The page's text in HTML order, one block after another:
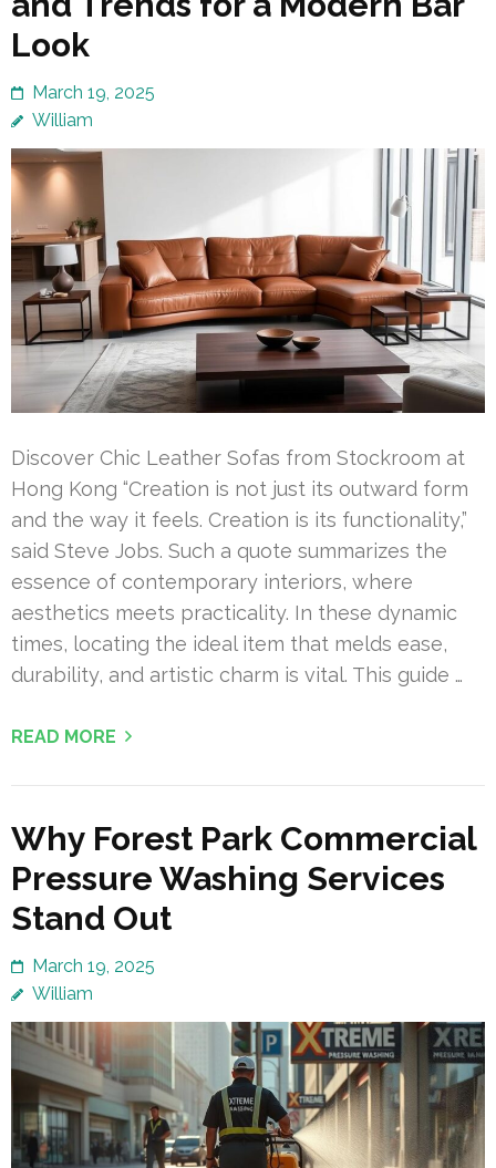
Look
March 19, 2025
William
Discover Chic Leather Sofas from Stockroom at
Hong Kong “Creation is not just its outward form
and the way it feels. Creation is its functionality,”
said Steve Jobs. Such a quote summarizes the
essence of contemporary interiors, where
aesthetics meets practicality. In these dynamic
times, locating the ideal item that melds ease,
durability, and artistic charm is vital. This guide …
READ MORE
Why Forest Park Commercial
Pressure Washing Services
Stand Out
March 19, 2025
William